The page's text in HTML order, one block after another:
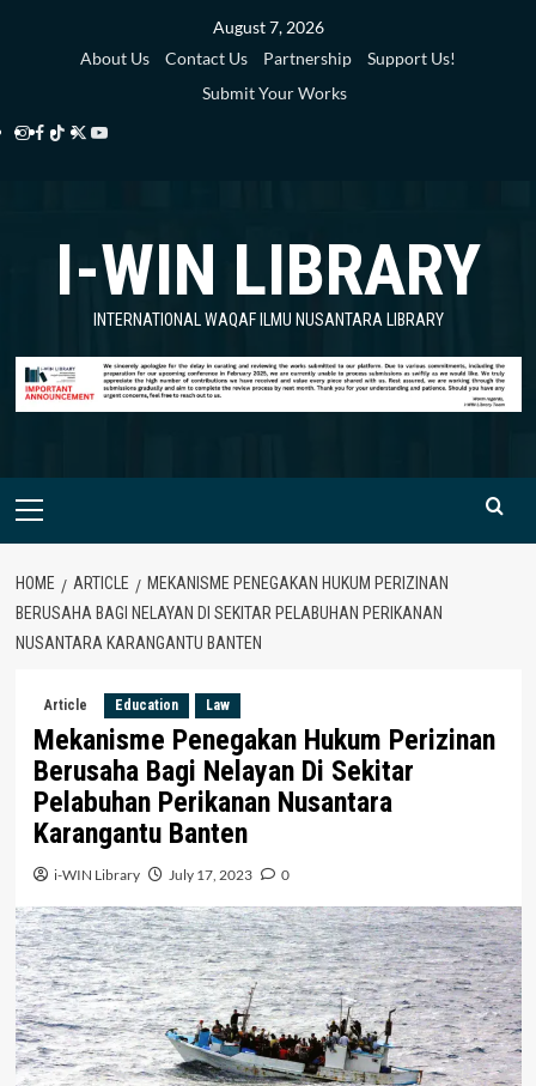
August 7, 2026
About Us
Contact Us Partnership
Support Us!
Submit Your Works
Instagram
Facebook
TikTok
Twitter
Library
YouTube
Library
I-WIN LIBRARY
INTERNATIONAL WAQAF ILMU NUSANTARA LIBRARY
Primary
HOME ARTICLE
MEKANISME PENEGAKAN HUKUM PERIZINAN
BERUSAHA BAGI NELAYAN DI SEKITAR PELABUHAN PERIKANAN
NUSANTARA KARANGANTU BANTEN
Article Education Law
Mekanisme Penegakan Hukum Perizinan
Berusaha Bagi Nelayan Di Sekitar
Pelabuhan Perikanan Nusantara
Karangantu Banten
i-WIN Library July 17, 2023 0